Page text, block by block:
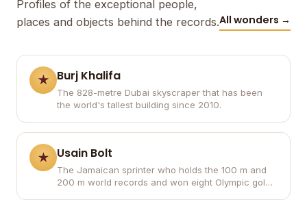
Profiles of the exceptional people,
places and objects behind the records.All wonders →
Burj Khalifa
The 828-metre Dubai skyscraper that has been
the world's tallest building since 2010.
Usain Bolt
The Jamaican sprinter who holds the 100 m and
200 m world records and won eight Olympic gold